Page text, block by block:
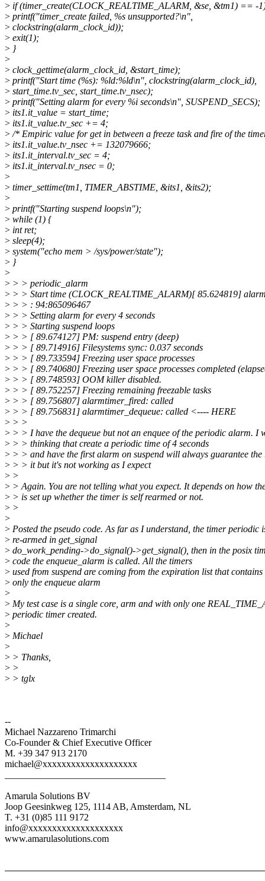
> if (timer_create(CLOCK_REALTIME_ALARM, &se, &tm1) == -
> printf("timer_create failed, %s unsupported?\n",
> clockstring(alarm_clock_id));
> exit(1);
> }
>
> clock_gettime(alarm_clock_id, &start_time);
> printf("Start time (%s): %ld:%ld\n", clockstring(alarm_clock_id),
> start_time.tv_sec, start_time.tv_nsec);
> printf("Setting alarm for every %i seconds\n", SUSPEND_SECS);
> its1.it_value = start_time;
> its1.it_value.tv_sec += 4;
>/* Empiric value for get in between a freeze task and fire of the
> its1.it_value.tv_nsec += 132079666;
> its1.it_interval.tv_sec = 4;
> its1.it_interval.tv_nsec = 0;
>
> timer_settime(tm1, TIMER_ABSTIME, &its1, &its2);
>
> printf("Starting suspend loops\n");
> while (1) {
> int ret;
> sleep(4);
> system("echo mem > /sys/power/state");
> }
>
> > > periodic_alarm
> > > Start time (CLOCK_REALTIME_ALARM)[ 85.624819]
> > > : 94:865096467
> > > Setting alarm for every 4 seconds
> > > Starting suspend loops
> > > [ 89.674127] PM: suspend entry (deep)
> > > [ 89.714916] Filesystems sync: 0.037 seconds
> > > [ 89.733594] Freezing user space processes
> > > [ 89.740680] Freezing user space processes completed
> > > [ 89.748593] OOM killer disabled.
> > > [ 89.752257] Freezing remaining freezable tasks
> > > [ 89.756807] alarmtimer_fired: called
> > > [ 89.756831] alarmtimer_dequeue: called <---- HERE
> > >
> > > I have the dequeue but not an enquee of the periodic alarm. I
> > > thinking that create a periodic time of 4 seconds
> > > and have the first alarm on suspend will always guarantee the
> > > it but it's not working as I expect
> >
> > Again. You are not telling what you expect. It depends on how
> > is set up whether the timer is self rearmed or not.
> >
>
> Posted the pseudo code. As far as I understand, the timer periodic
> re-armed in get_signal
> do_work_pending->do_signal()->get_signal(), then in the posix
> code the enqueue_alarm is called. All the timers
> used from suspend are coming from the expiration list that contains
> only the enqueue alarm
>
> My test case is a single core, arm and with only one
> periodic timer created.
>
> Michael
>
> > Thanks,
> >
> > tglx
--
Michael Nazzareno Trimarchi
Co-Founder & Chief Executive Officer
M. +39 347 913 2170
michael@xxxxxxxxxxxxxxxxxxxx
Amarula Solutions BV
Joop Geesinkweg 125, 1114 AB, Amsterdam, NL
T. +31 (0)85 111 9172
info@xxxxxxxxxxxxxxxxxxxx
www.amarulasolutions.com